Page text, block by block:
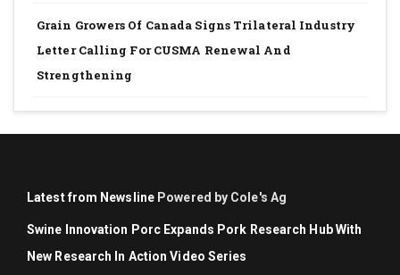
Grain Growers Of Canada Signs Trilateral Industry
Letter Calling For CUSMA Renewal And
Strengthening
Latest from Newsline Powered by Cole's Ag
Swine Innovation Porc Expands Pork Research Hub With
New Research In Action Video Series